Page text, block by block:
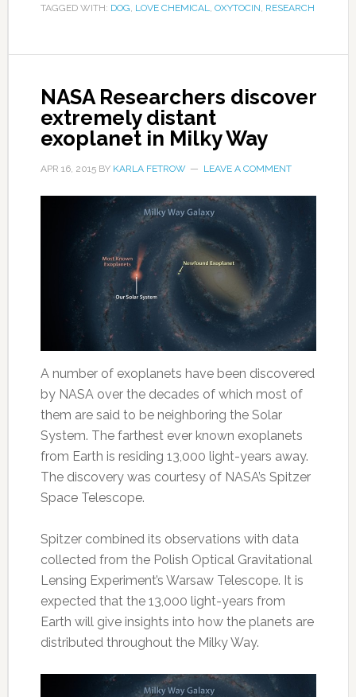
TAGGED WITH: DOG, LOVE CHEMICAL, OXYTOCIN, RESEARCH
NASA Researchers discover
extremely distant
exoplanet in Milky Way
APR 16, 2015BY KARLA FETROW LEAVE A COMMENT
A number of exoplanets have been discovered
by NASA over the decades of which most of
them are said to be neighboring the Solar
System. The farthest ever known exoplanets
from Earth is residing 13,000 light-years away.
The discovery was courtesy of NASA’s Spitzer
Space Telescope.
Spitzer combined its observations with data
collected from the Polish Optical Gravitational
Lensing Experiment’s Warsaw Telescope. It is
expected that the 13,000 light-years from
Earth will give insights into how the planets are
distributed throughout the Milky Way.